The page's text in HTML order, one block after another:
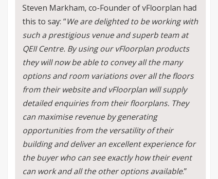
Steven Markham, co-Founder of vFloorplan had
this to say: “We are delighted to be working with
such a prestigious venue and superb team at
QEII Centre. By using our vFloorplan products
they will now be able to convey all the many
options and room variations over all the floors
from their website and vFloorplan will supply
detailed enquiries from their floorplans. They
can maximise revenue by generating
opportunities from the versatility of their
building and deliver an excellent experience for
the buyer who can see exactly how their event
can work and all the other options available.”